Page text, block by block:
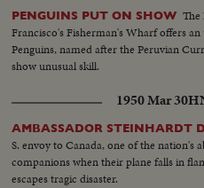
PENGUINS PUT ON SHOW The
Francisco's Fisherman's Wharf offers
Penguins, named after the Peruvian
show unusual skill.
1950 Mar 30
AMBASSADOR STEINHARDT
S. envoy to Canada, one of the nation's
companions when their plane falls in
escapes tragic disaster.